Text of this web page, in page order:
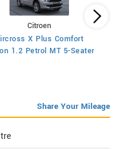
Citroen
X Plus Comfort
1.2 Petrol MT 5-Seater
Share Your Mileage